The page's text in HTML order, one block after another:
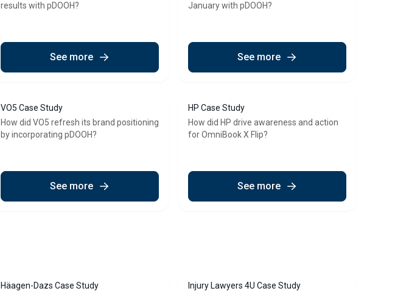
results with pDOOH?
See more
January with pDOOH?
See more
VO5 Case Study
How did VO5 refresh its brand positioning
by incorporating pDOOH?
See more
HP Case Study
How did HP drive awareness and action
for OmniBook X Flip?
See more
Häagen-Dazs Case Study
Injury Lawyers 4U Case Study